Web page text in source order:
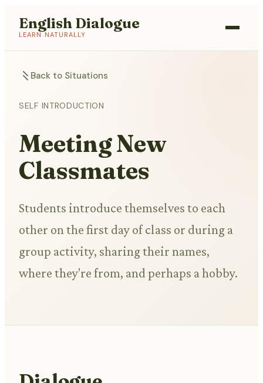
English Dialogue
LEARN NATURALLY
Back to Situations
SELF INTRODUCTION
Meeting New
Classmates
Students introduce themselves to each
other on the first day of class or during a
group activity, sharing their names,
where they're from, and perhaps a hobby.